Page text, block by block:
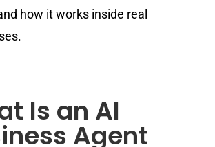
how it works inside real
Is an AI
Agent